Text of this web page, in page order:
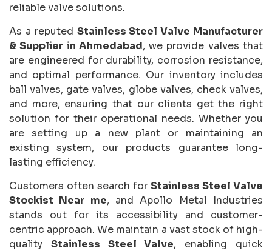
reliable valve solutions.
As a reputed Stainless Steel Valve Manufacturer
& Supplier in Ahmedabad, we provide valves that
are engineered for durability, corrosion resistance,
and optimal performance. Our inventory includes
ball valves, gate valves, globe valves, check valves,
and more, ensuring that our clients get the right
solution for their operational needs. Whether you
are setting up a new plant or maintaining an
existing system, our products guarantee long-
lasting efficiency.
Customers often search for Stainless Steel Valve
Stockist Near me, and Apollo Metal Industries
stands out for its accessibility and customer-
centric approach. We maintain a vast stock of high-
quality Stainless Steel Valve, enabling quick